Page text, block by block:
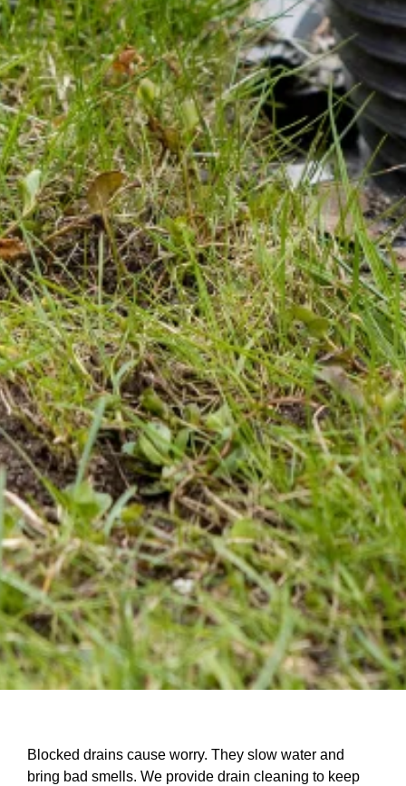
Blocked drains cause worry. They slow water and
bring bad smells. We provide drain cleaning to keep